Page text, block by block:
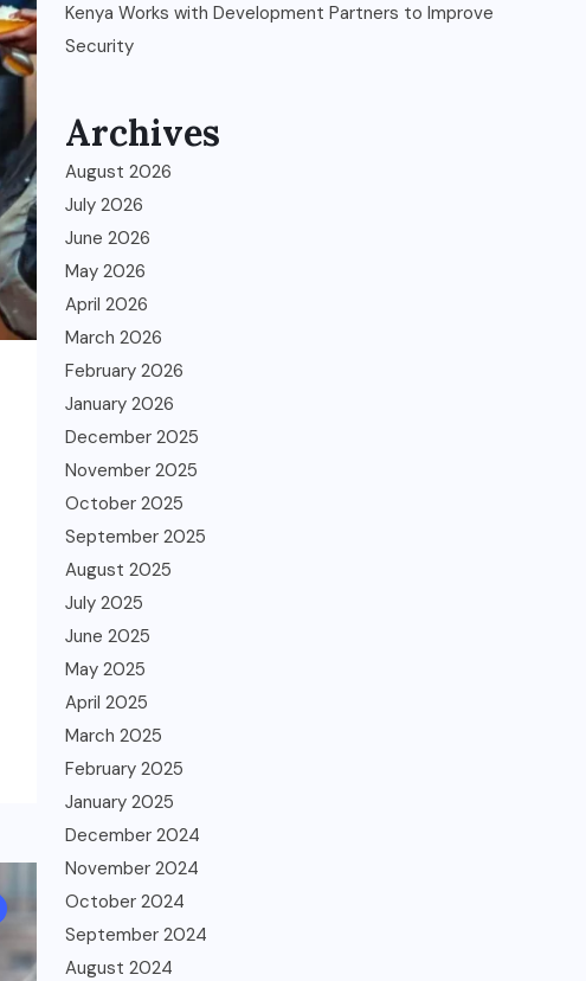
Kenya Works with Development Partners to Improve
Security
Archives
August 2026
July 2026
June 2026
May 2026
April 2026
March 2026
February 2026
January 2026
December 2025
November 2025
October 2025
September 2025
August 2025
July 2025
June 2025
May 2025
April 2025
March 2025
February 2025
January 2025
December 2024
November 2024
October 2024
September 2024
August 2024